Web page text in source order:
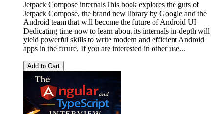
Jetpack Compose internalsThis book explores the guts of
Jetpack Compose, the brand new library by Google and the
Android team that will become the future of Android UI.
Dedicating time now to learn about its internals in-depth will
yield powerful skills to write modern and efficient Android
apps in the future. If you are interested in other use...
Add to Cart